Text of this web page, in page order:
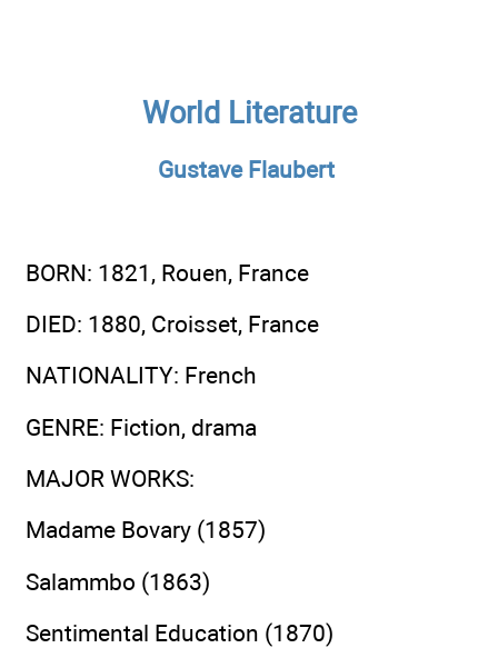
World Literature
Gustave Flaubert
BORN: 1821, Rouen, France
DIED: 1880, Croisset, France
NATIONALITY: French
GENRE: Fiction, drama
MAJOR WORKS:
Madame Bovary (1857)
Salammbo (1863)
Sentimental Education (1870)